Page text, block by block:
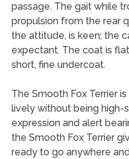
passage. The gait while
propulsion from the rear
the attitude, is keen; the
expectant. The coat is
short, fine undercoat.
The Smooth Fox Terrier
lively without being high-
expression and alert
the Smooth Fox Terrier
ready to go anywhere